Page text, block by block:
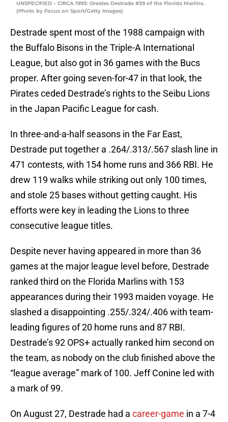
UNSPECIFIED – CIRCA 1993: Orestes Destrade #39 of the Florida Marlins.
(Photo by Focus on Sport/Getty Images)
Destrade spent most of the 1988 campaign with
the Buffalo Bisons in the Triple-A International
League, but also got in 36 games with the Bucs
proper. After going seven-for-47 in that look, the
Pirates ceded Destrade’s rights to the Seibu Lions
in the Japan Pacific League for cash.
In three-and-a-half seasons in the Far East,
Destrade put together a .264/.313/.567 slash line in
471 contests, with 154 home runs and 366 RBI. He
drew 119 walks while striking out only 100 times,
and stole 25 bases without getting caught. His
efforts were key in leading the Lions to three
consecutive league titles.
Despite never having appeared in more than 36
games at the major league level before, Destrade
ranked third on the Florida Marlins with 153
appearances during their 1993 maiden voyage. He
slashed a disappointing .255/.324/.406 with team-
leading figures of 20 home runs and 87 RBI.
Destrade’s 92 OPS+ actually ranked him second on
the team, as nobody on the club finished above the
“league average” mark of 100. Jeff Conine led with
a mark of 99.
On August 27, Destrade had a career-game in a 7-4